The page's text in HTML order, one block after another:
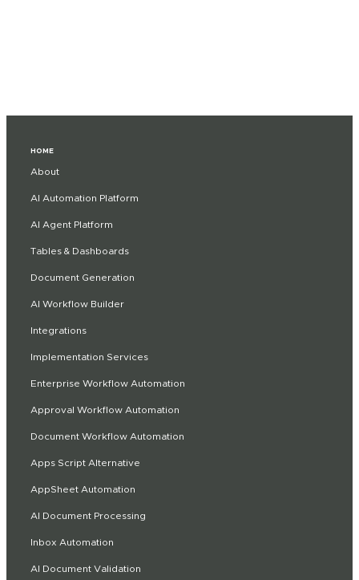
HOME
About
AI Automation Platform
AI Agent Platform
Tables & Dashboards
Document Generation
AI Workflow Builder
Integrations
Implementation Services
Enterprise Workflow Automation
Approval Workflow Automation
Document Workflow Automation
Apps Script Alternative
AppSheet Automation
AI Document Processing
Inbox Automation
AI Document Validation